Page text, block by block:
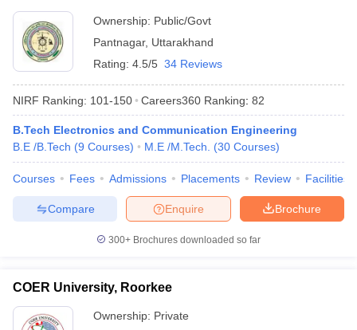
Ownership: Public/Govt
Pantnagar, Uttarakhand
Rating: 4.5/5 34 Reviews
NIRF Ranking: 101-150 Careers360 Ranking: 82
B.Tech Electronics and Communication Engineering
B.E /B.Tech (9 Courses) M.E /M.Tech. (30 Courses)
Courses Fees Admissions Placements Review Facilities
Brochure
Enquire
Compare
300+ Brochures downloaded so far
COER University, Roorkee
Ownership: Private